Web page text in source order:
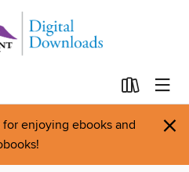
enjoying ebooks and
×